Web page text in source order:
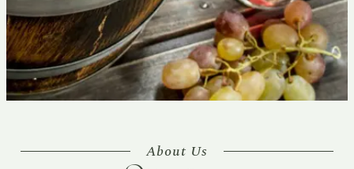
About Us